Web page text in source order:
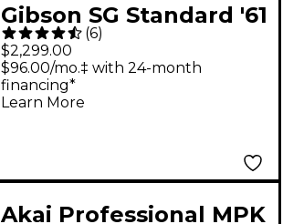
Gibson SG Standard '61
Maestro Vibrola
Electric Guitar -
Pelham Blue
(6)
$2,299.00
$96.00/mo.‡ with 24-month
financing*
Learn More
Akai Professional MPK